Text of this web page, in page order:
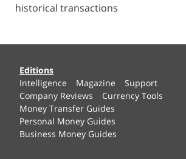
historical transactions
Editions
Intelligence
Magazine
Support
Company Reviews
Currency Tools
Money Transfer Guides
Personal Money Guides
Business Money Guides